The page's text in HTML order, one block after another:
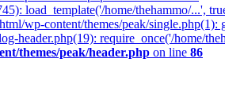
load_template('/home/thehammo/...',
wp-content/themes/peak/single.php(1):
header.php(19): require_once('/home/
themes/peak/header.php on line 86